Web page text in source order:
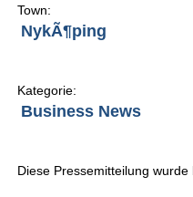
Town:
NykÃ¶ping
Kategorie:
Business News
Diese Pressemitteilung